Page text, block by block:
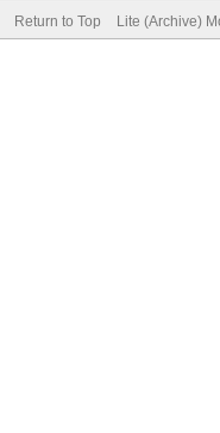
Return to Top Lite (Archive)